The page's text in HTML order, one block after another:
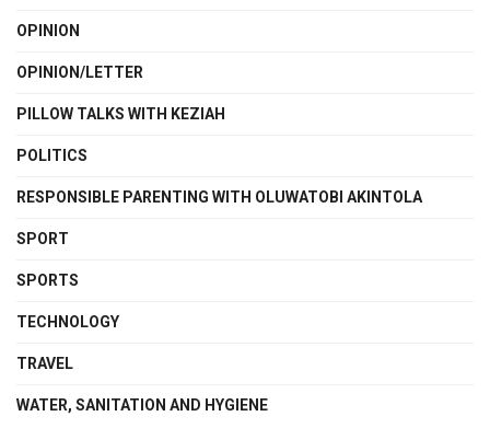
OPINION
OPINION/LETTER
PILLOW TALKS WITH KEZIAH
POLITICS
RESPONSIBLE PARENTING WITH OLUWATOBI AKINTOLA
SPORT
SPORTS
TECHNOLOGY
TRAVEL
WATER, SANITATION AND HYGIENE